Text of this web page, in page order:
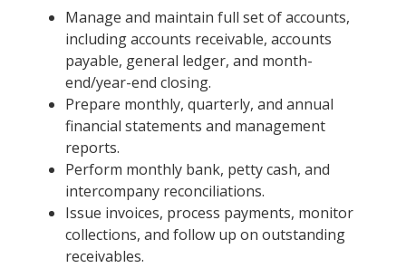
Manage and maintain full set of accounts,
including accounts receivable, accounts
payable, general ledger, and month-
end/year-end closing.
Prepare monthly, quarterly, and annual
financial statements and management
reports.
Perform monthly bank, petty cash, and
intercompany reconciliations.
Issue invoices, process payments, monitor
collections, and follow up on outstanding
receivables.